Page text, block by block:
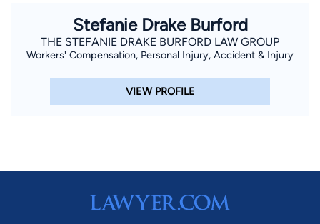
Stefanie Drake Burford
THE STEFANIE DRAKE BURFORD LAW GROUP
Workers' Compensation, Personal Injury, Accident & Injury
VIEW PROFILE